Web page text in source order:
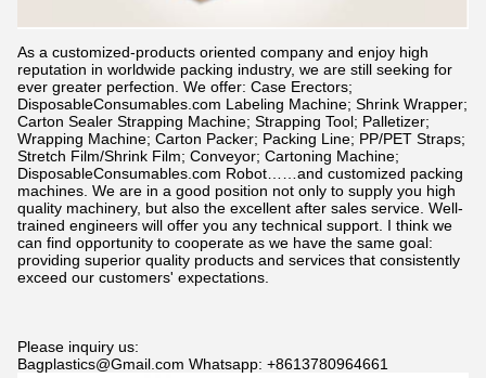
As a customized-products oriented company and enjoy high
reputation in worldwide packing industry, we are still seeking for
ever greater perfection. We offer: Case Erectors;
DisposableConsumables.com Labeling Machine; Shrink Wrapper;
Carton Sealer Strapping Machine; Strapping Tool; Palletizer;
Wrapping Machine; Carton Packer; Packing Line; PP/PET Straps;
Stretch Film/Shrink Film; Conveyor; Cartoning Machine;
DisposableConsumables.com Robot……and customized packing
machines. We are in a good position not only to supply you high
quality machinery, but also the excellent after sales service. Well-
trained engineers will offer you any technical support. I think we
can find opportunity to cooperate as we have the same goal:
providing superior quality products and services that consistently
exceed our customers' expectations.
Please inquiry us:
Bagplastics@Gmail.com Whatsapp: +8613780964661